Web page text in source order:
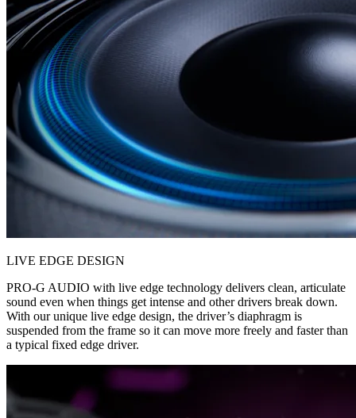
LIVE EDGE DESIGN
PRO-G AUDIO with live edge technology delivers clean, articulate
sound even when things get intense and other drivers break down.
With our unique live edge design, the driver’s diaphragm is
suspended from the frame so it can move more freely and faster than
a typical fixed edge driver.